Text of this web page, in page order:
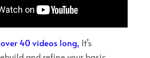
40 videos long, It’s